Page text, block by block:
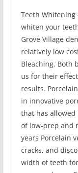
Teeth
whiten your
Grove Village
relatively low
Bleaching. Both
us for their
results.
in innovative
that has allowed
of low-prep and
years Porcelain
cracks, and
width of teeth